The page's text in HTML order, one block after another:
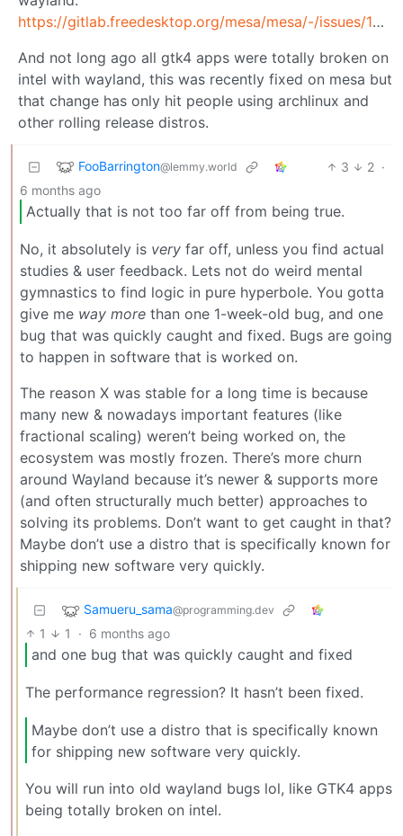
https://gitlab.freedesktop.org/mesa/mesa/-/issues/14674
And not long ago all gtk4 apps were totally broken on
intel with wayland, this was recently fixed on mesa but
that change has only hit people using archlinux and
other rolling release distros.
FooBarrington@lemmy.world 3 2 ·
6 months ago
Actually that is not too far off from being true.
No, it absolutely is very far off, unless you find actual
studies & user feedback. Lets not do weird mental
gymnastics to find logic in pure hyperbole. You gotta
give me way more than one 1-week-old bug, and one
bug that was quickly caught and fixed. Bugs are going
to happen in software that is worked on.
The reason X was stable for a long time is because
many new & nowadays important features (like
fractional scaling) weren’t being worked on, the
ecosystem was mostly frozen. There’s more churn
around Wayland because it’s newer & supports more
(and often structurally much better) approaches to
solving its problems. Don’t want to get caught in that?
Maybe don’t use a distro that is specifically known for
shipping new software very quickly.
Samueru_sama@programming.dev
1 1 · 6 months ago
and one bug that was quickly caught and fixed
The performance regression? It hasn’t been fixed.
Maybe don’t use a distro that is specifically known
for shipping new software very quickly.
You will run into old wayland bugs lol, like GTK4 apps
being totally broken on intel.